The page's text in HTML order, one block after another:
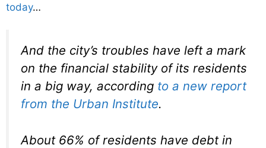
today…
And the city’s troubles have left a mark
on the financial stability of its residents
in a big way, according to a new report
from the Urban Institute.
About 66% of residents have debt in